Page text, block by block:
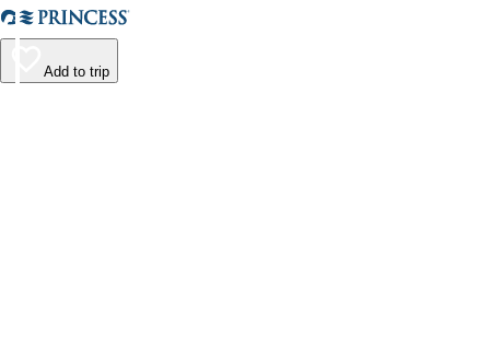
Add to trip